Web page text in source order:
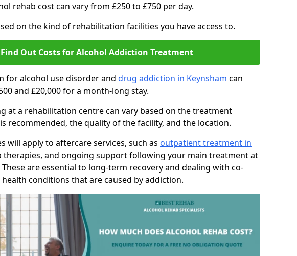
rehab cost can vary from £250 to £750 per day.
on the kind of rehabilitation facilities you have access to.
Find Out Costs for Alcohol Addiction Treatment
for alcohol use disorder and drug addiction in Keynsham can
and £20,000 for a month-long stay.
at a rehabilitation centre can vary based on the treatment
recommended, the quality of the facility, and the location.
will apply to aftercare services, such as outpatient treatment in
therapies, and ongoing support following your main treatment at
are essential to long-term recovery and dealing with co-
conditions that are caused by addiction.